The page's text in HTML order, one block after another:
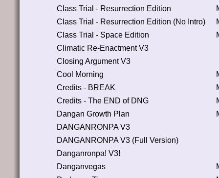
Class Trial - Resurrection Edition
Class Trial - Resurrection Edition (No Intro)
Class Trial - Space Edition
Climatic Re-Enactment V3
Closing Argument V3
Cool Morning
Credits - BREAK
Credits - The END of DNG
Dangan Growth Plan
DANGANRONPA V3
DANGANRONPA V3 (Full Version)
Danganronpa! V3!
Danganvegas